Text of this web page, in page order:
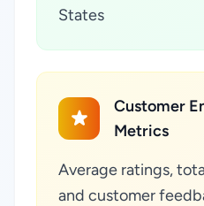
States
Customer
Metrics
Average ratings,
and customer